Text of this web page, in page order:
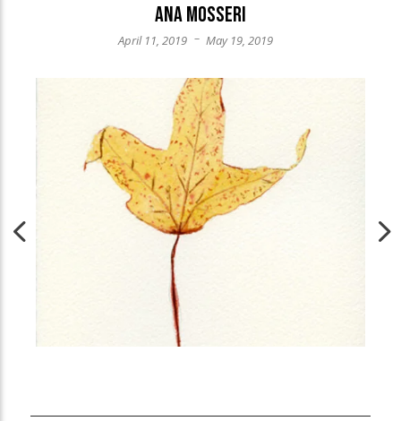
Ana Mosseri
April 11, 2019 – May 19, 2019